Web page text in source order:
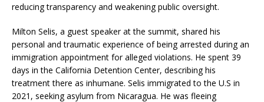
reducing transparency and weakening public oversight.
Milton Selis, a guest speaker at the summit, shared his
personal and traumatic experience of being arrested during an
immigration appointment for alleged violations. He spent 39
days in the California Detention Center, describing his
treatment there as inhumane. Selis immigrated to the U.S in
2021, seeking asylum from Nicaragua. He was fleeing